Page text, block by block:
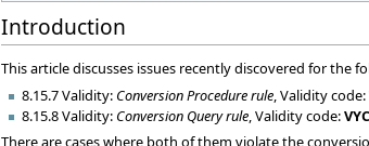
Introduction
This article discusses issues recently discovered for the
8.15.7 Validity: Conversion Procedure rule, Validity code:
8.15.8 Validity: Conversion Query rule, Validity code: